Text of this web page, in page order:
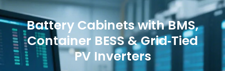
Battery Cabinets with BMS,
Container BESS & Grid‑Tied
PV Inverters